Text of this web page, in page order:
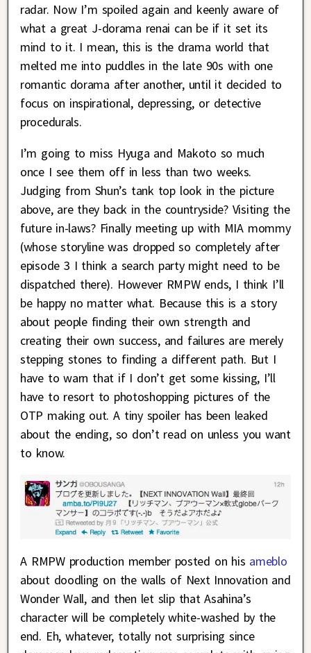
radar. Now I’m spoiled again and keenly aware of
what a great J-dorama renai can be if it set its
mind to it. I mean, this is the drama world that
melted me into puddles in the late 90s with one
romantic dorama after another, until it decided to
focus on inspirational, depressing, or detective
procedurals.
I’m going to miss Hyuga and Makoto so much
once I see them off in less than two weeks.
Judging from Shun’s tank top look in the picture
above, are they back in the countryside? Visiting the
future in-laws? Finally meeting up with MIA mommy
(whose storyline was dropped so completely after
episode 3 I think a search party might need to be
dispatched there). However RMPW ends, I think I’ll
be happy no matter what. Because this is a story
about people finding their own strength and
creating their own success, and failures are merely
stepping stones to finding a different path. But I
have to warn that if I don’t get some kissing, I’ll
have to resort to photoshopping pictures of the
OTP making out. A tiny spoiler has been leaked
about the ending, so don’t read on unless you want
to know.
A RMPW production member posted on his ameblo
about doodling on the walls of Next Innovation and
Wonder Wall, and then let slip that Asahina’s
character will be completely white-washed by the
end. Eh, whatever, totally not surprising since